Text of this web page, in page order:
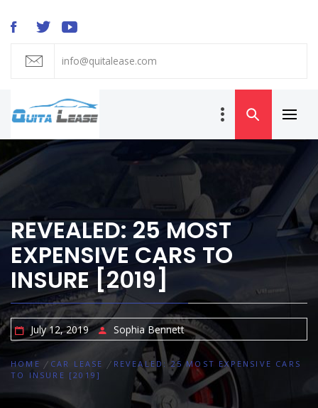
info@quitalease.com
QUIT A LEASE
BLOG
Transfer and
Takeover
Menu
REVEALED: 25 MOST
EXPENSIVE CARS TO
INSURE [2019]
July 12, 2019 Sophia Bennett
HOME CAR LEASE
REVEALED: 25 MOST EXPENSIVE CARS
TO INSURE [2019]